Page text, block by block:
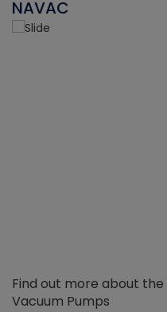
NAVAC
Find out more about the
Vacuum Pumps